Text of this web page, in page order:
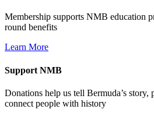
Membership supports NMB education
round benefits
Learn More
Support NMB
Donations help us tell Bermuda’s story,
connect people with history